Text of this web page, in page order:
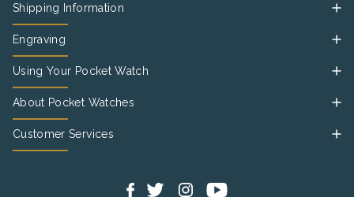
Shipping Information
Engraving
Using Your Pocket Watch
About Pocket Watches
Customer Services